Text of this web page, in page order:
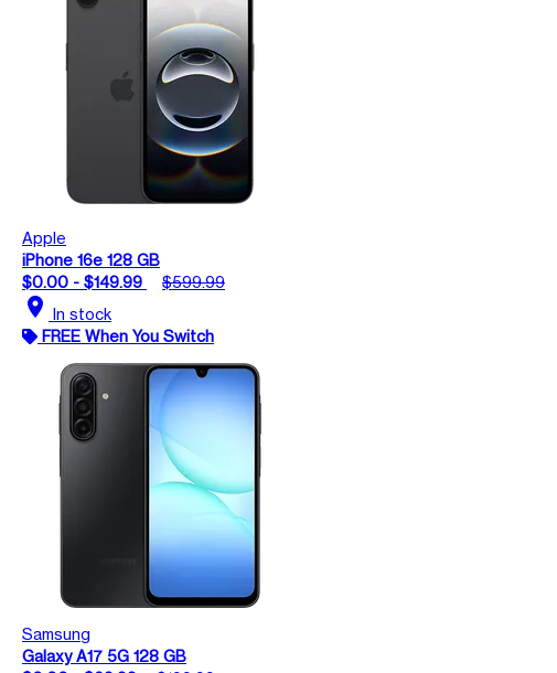
Apple
iPhone 16e 128 GB
$0.00 - $149.99
$599.99
location_on In stock
FREE When You Switch
Samsung
Galaxy A17 5G 128 GB